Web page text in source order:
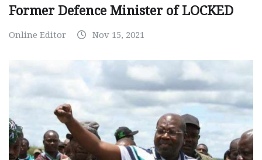
Former Defence Minister of LOCKED
Online Editor Nov 15, 2021